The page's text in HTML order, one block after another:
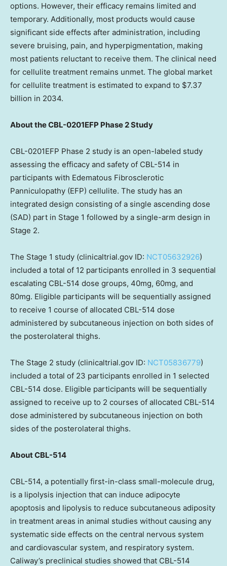
options. However, their efficacy remains limited and
temporary. Additionally, most products would cause
significant side effects after administration, including
severe bruising, pain, and hyperpigmentation, making
most patients reluctant to receive them. The clinical need
for cellulite treatment remains unmet. The global market
for cellulite treatment is estimated to expand to $7.37
billion in 2034.
About the CBL-0201EFP Phase 2 Study
CBL-0201EFP Phase 2 study is an open-labeled study
assessing the efficacy and safety of CBL-514 in
participants with Edematous Fibrosclerotic
Panniculopathy (EFP) cellulite. The study has an
integrated design consisting of a single ascending dose
(SAD) part in Stage 1 followed by a single-arm design in
Stage 2.
The Stage 1 study (clinicaltrial.gov ID: NCT05632926)
included a total of 12 participants enrolled in 3 sequential
escalating CBL-514 dose groups, 40mg, 60mg, and
80mg. Eligible participants will be sequentially assigned
to receive 1 course of allocated CBL-514 dose
administered by subcutaneous injection on both sides of
the posterolateral thighs.
The Stage 2 study (clinicaltrial.gov ID: NCT05836779)
included a total of 23 participants enrolled in 1 selected
CBL-514 dose. Eligible participants will be sequentially
assigned to receive up to 2 courses of allocated CBL-514
dose administered by subcutaneous injection on both
sides of the posterolateral thighs.
About CBL-514
CBL-514, a potentially first-in-class small-molecule drug,
is a lipolysis injection that can induce adipocyte
apoptosis and lipolysis to reduce subcutaneous adiposity
in treatment areas in animal studies without causing any
systematic side effects on the central nervous system
and cardiovascular system, and respiratory system.
Caliway’s preclinical studies showed that CBL-514